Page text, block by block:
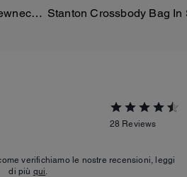
Coach Embroidered Crewneck Sweater
28 Reviews
verifichiamo le nostre recensioni, leggi
di più qui